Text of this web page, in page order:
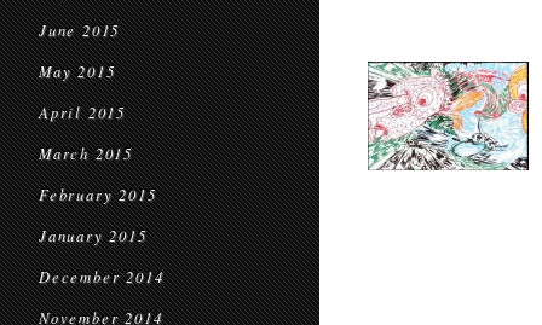
June 2015
May 2015
April 2015
March 2015
February 2015
January 2015
December 2014
November 2014